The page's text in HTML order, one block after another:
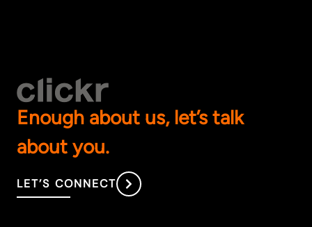
Enough about us, let’s talk
about you.
LET’S CONNECT